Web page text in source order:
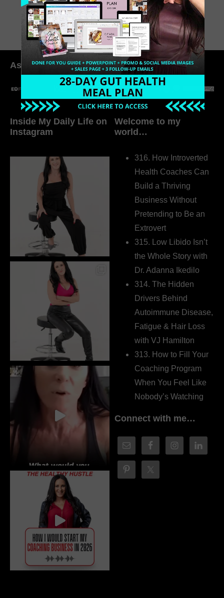
April 29, 2015 0 Comments
As seen in:
Inside My Daily Life on
Instagram
Welcome to my
world…
316. How Introverted
Health Coaches Can
Build a Thriving
Business Without
Pretending to Be an
Extrovert
315. Low Libido Isn’t
the Whole Story with
Dr. Adanna Ikedilo
314. The Hidden
Drivers Behind
Autoimmune Disease,
Fatigue & Hair Loss
with VJ Hamilton
313. How to Fill Your
Coaching Program
When You Feel Like
Nobody’s Watching
Connect with me…